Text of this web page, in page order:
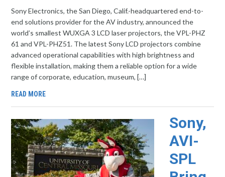
Sony Electronics, the San Diego, Calif.-headquartered end-to-
end solutions provider for the AV industry, announced the
world’s smallest WUXGA 3 LCD laser projectors, the VPL-PHZ
61 and VPL-PHZ51. The latest Sony LCD projectors combine
advanced operational capabilities with high brightness and
flexible installation, making them a reliable option for a wide
range of corporate, education, museum, […]
READ MORE
Sony,
AVI-
SPL